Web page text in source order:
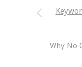
Why No